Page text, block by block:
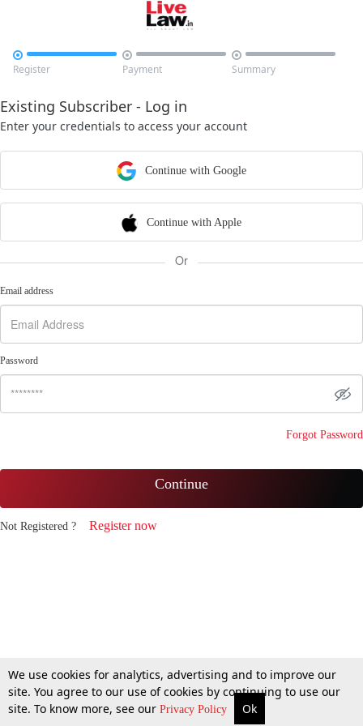

Register

Payment

Summary
Existing Subscriber - Log in
Enter your credentials to access your account
Continue with Google
Continue with Apple
Or
Email address
Password
Forgot Password
Continue
Not Registered ? Register now
We use cookies for analytics, advertising and to improve our
site. You agree to our use of cookies by continuing to use our
site. To know more, see our Privacy Policy Ok